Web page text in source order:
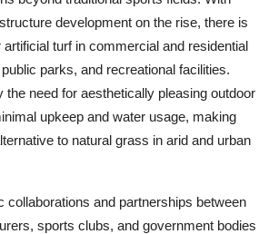
development on the rise, there is
turf in commercial and residential
parks, and recreational facilities.
the need for aesthetically pleasing outdoor
upkeep and water usage, making
to natural grass in arid and urban
collaborations and partnerships between
sports clubs, and government bodies